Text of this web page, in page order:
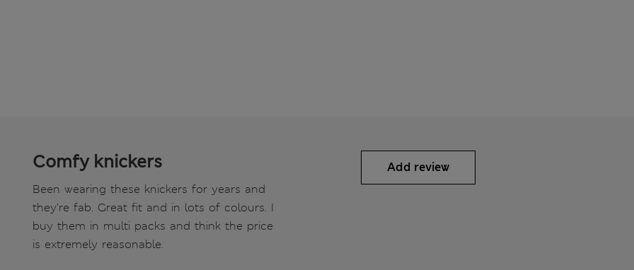
Comfy knickers
Been wearing these knickers for years and
they’re fab. Great fit and in lots of colours. I
buy them in multi packs and think the price
is extremely reasonable.
Add review